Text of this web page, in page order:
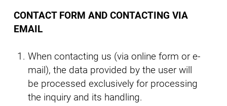
CONTACT FORM AND CONTACTING VIA
EMAIL
When contacting us (via online form or e-
mail), the data provided by the user will
be processed exclusively for processing
the inquiry and its handling.